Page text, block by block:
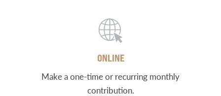
ONLINE
Make a one-time or recurring monthly
contribution.